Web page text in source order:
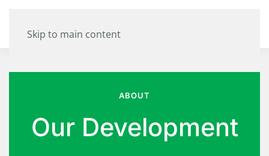
Skip to main content
ABOUT
Our Development